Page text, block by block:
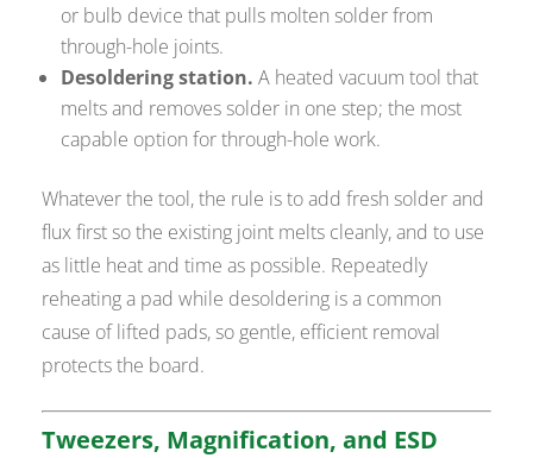
or bulb device that pulls molten solder from
through-hole joints.
Desoldering station. A heated vacuum tool that
melts and removes solder in one step; the most
capable option for through-hole work.
Whatever the tool, the rule is to add fresh solder and
flux first so the existing joint melts cleanly, and to use
as little heat and time as possible. Repeatedly
reheating a pad while desoldering is a common
cause of lifted pads, so gentle, efficient removal
protects the board.
Tweezers, Magnification, and ESD